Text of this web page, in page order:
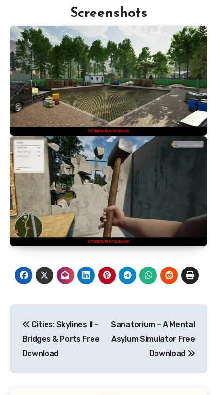
Screenshots
navigation
Cities: Skylines II –
Bridges & Ports Free
Download
Sanatorium – A Mental
Asylum Simulator Free
Download